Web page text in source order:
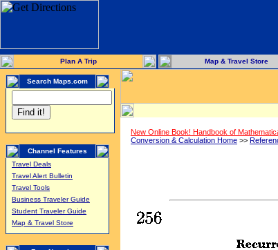
Plan A Trip Map & Travel Store
Search Maps.com
Channel Features
Travel Deals
Travel Alert Bulletin
Travel Tools
Business Traveler Guide
Student Traveler Guide
Map & Travel Store
New Online Book! Handbook of
Conversion & Calculation Home >>